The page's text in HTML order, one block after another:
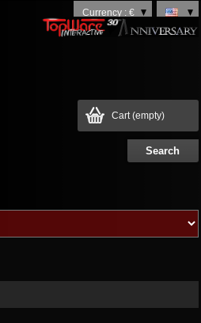
Currency : €
Cart(empty)